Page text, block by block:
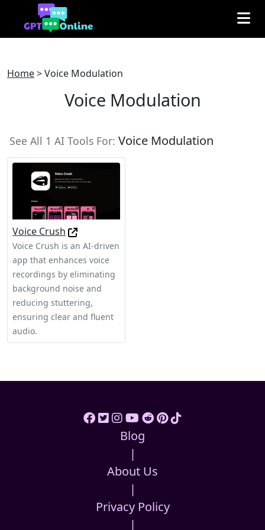
Home>Voice Modulation
Voice Modulation
See All 1 AI Tools For: Voice Modulation
Voice Crush
Voice Crush is an AI-driven
app that enhances voice
recordings by eliminating
background noise and
reducing stuttering,
ensuring clear and fluent
audio.
Blog
|
About Us
|
Privacy Policy
|